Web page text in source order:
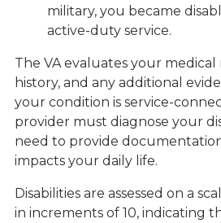
military, you became
active-duty service.
The VA evaluates your medical
history, and any additional
your condition is service-
provider must diagnose your
need to provide
impacts your daily life.
Disabilities are assessed on a
in increments of 10, indicating